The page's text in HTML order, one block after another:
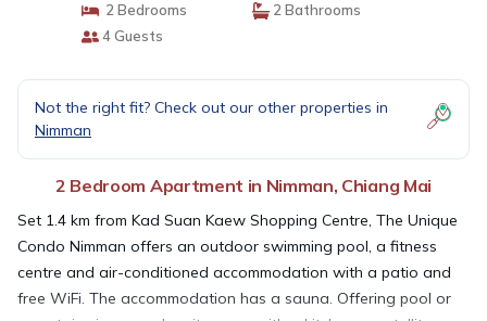
2 Bedrooms
2 Bathrooms
4 Guests
Not the right fit? Check out our other properties in
Nimman
2 Bedroom Apartment in Nimman, Chiang Mai
Set 1.4 km from Kad Suan Kaew Shopping Centre, The Unique
Condo Nimman offers an outdoor swimming pool, a fitness
centre and air-conditioned accommodation with a patio and
free WiFi. The accommodation has a sauna. Offering pool or